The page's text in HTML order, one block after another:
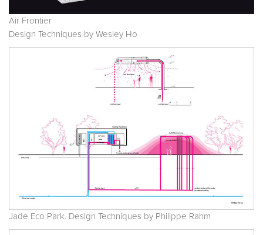
Air Frontier
Design Techniques by Wesley Ho
Jade Eco Park. Design Techniques by Philippe Rahm